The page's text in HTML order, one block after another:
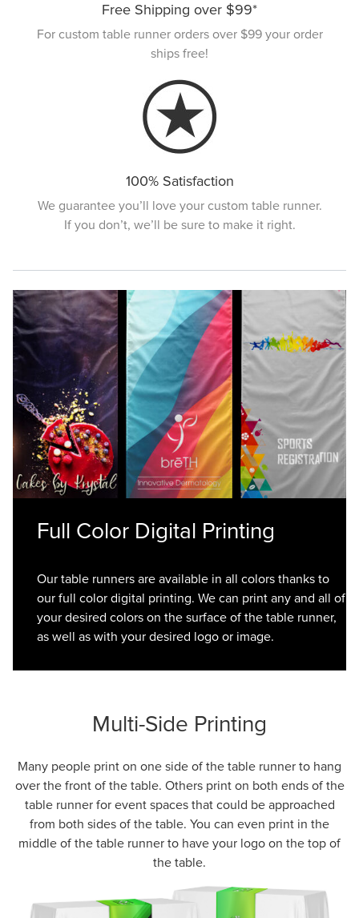
Free Shipping over $99*
For custom table runner orders over $99 your order
ships free!
100% Satisfaction
We guarantee you’ll love your custom table runner.
If you don’t, we’ll be sure to make it right.
Full Color Digital Printing
Our table runners are available in all colors thanks to
our full color digital printing. We can print any and all of
your desired colors on the surface of the table runner,
as well as with your desired logo or image.
Multi-Side Printing
Many people print on one side of the table runner to hang
over the front of the table. Others print on both ends of the
table runner for event spaces that could be approached
from both sides of the table. You can even print in the
middle of the table runner to have your logo on the top of
the table.